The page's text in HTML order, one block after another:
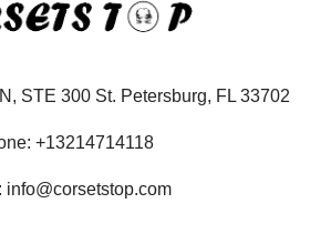
STE 300 St. Petersburg, FL 33702
+13214714118
info@corsetstop.com